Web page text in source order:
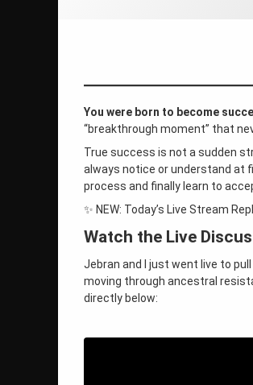
You were born to become
“breakthrough moment” that
True success is not a sudden
always notice or understand at
process and finally learn to
✨ NEW: Today’s Live Stream
Watch the Live
Jebran and I just went live to
moving through ancestral
directly below:
self-acceptance
Leave a Comment on Wilhelm